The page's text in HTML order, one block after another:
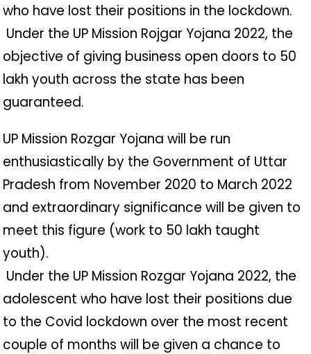
who have lost their positions in the lockdown.
️ Under the UP Mission Rojgar Yojana 2022, the
objective of giving business open doors to 50
lakh youth across the state has been
guaranteed.
UP Mission Rozgar Yojana will be run
enthusiastically by the Government of Uttar
Pradesh from November 2020 to March 2022
and extraordinary significance will be given to
meet this figure (work to 50 lakh taught
youth).
️ Under the UP Mission Rozgar Yojana 2022, the
adolescent who have lost their positions due
to the Covid lockdown over the most recent
couple of months will be given a chance to